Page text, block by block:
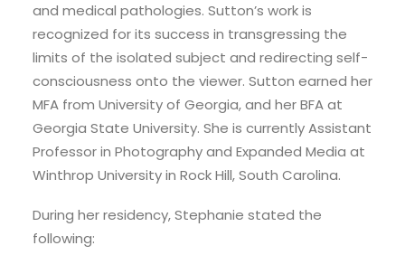
and medical pathologies. Sutton’s work is
recognized for its success in transgressing the
limits of the isolated subject and redirecting self-
consciousness onto the viewer. Sutton earned her
MFA from University of Georgia, and her BFA at
Georgia State University. She is currently Assistant
Professor in Photography and Expanded Media at
Winthrop University in Rock Hill, South Carolina.
During her residency, Stephanie stated the
following: